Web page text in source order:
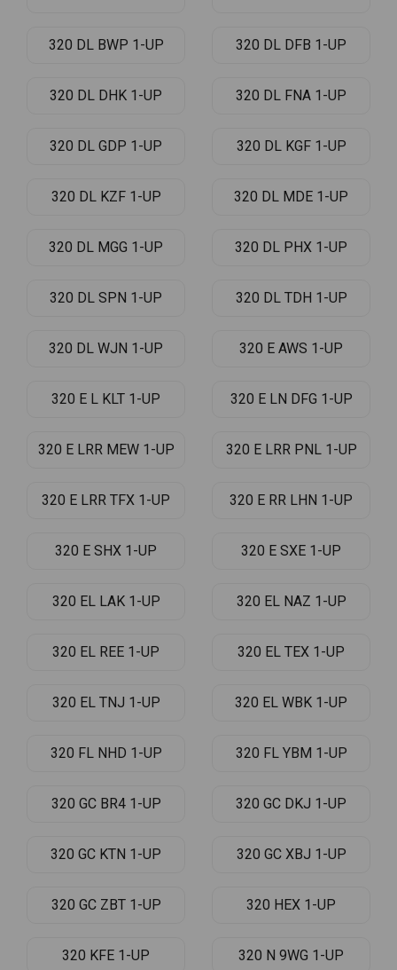
320 DL BWP 1-UP 320 DL DFB 1-UP
320 DL DHK 1-UP 320 DL FNA 1-UP
320 DL GDP 1-UP 320 DL KGF 1-UP
320 DL KZF 1-UP 320 DL MDE 1-UP
320 DL MGG 1-UP 320 DL PHX 1-UP
320 DL SPN 1-UP 320 DL TDH 1-UP
320 DL WJN 1-UP 320 E AWS 1-UP
320 E L KLT 1-UP 320 E LN DFG 1-UP
320 E LRR MEW 1-UP 320 E LRR PNL 1-UP
320 E LRR TFX 1-UP 320 E RR LHN 1-UP
320 E SHX 1-UP 320 E SXE 1-UP
320 EL LAK 1-UP 320 EL NAZ 1-UP
320 EL REE 1-UP 320 EL TEX 1-UP
320 EL TNJ 1-UP 320 EL WBK 1-UP
320 FL NHD 1-UP 320 FL YBM 1-UP
320 GC BR4 1-UP 320 GC DKJ 1-UP
320 GC KTN 1-UP 320 GC XBJ 1-UP
320 GC ZBT 1-UP 320 HEX 1-UP
320 KFE 1-UP 320 N 9WG 1-UP